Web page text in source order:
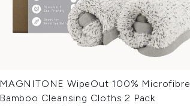
MAGNITONE WipeOut 100% Microfibre
Bamboo Cleansing Cloths 2 Pack